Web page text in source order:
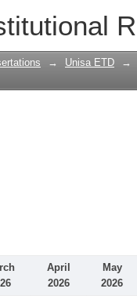
→ Unisa ETD →
April
2026
May
2026